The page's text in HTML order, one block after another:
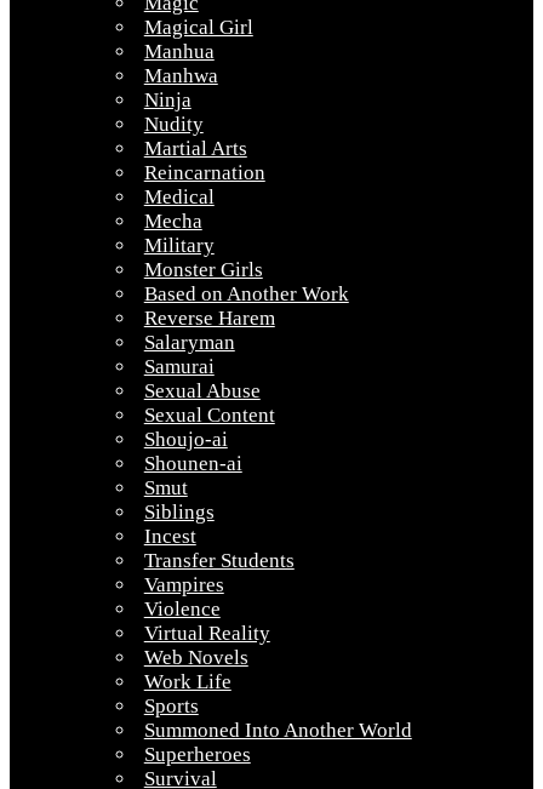
Magical Girl
Manhua
Manhwa
Ninja
Nudity
Martial Arts
Reincarnation
Medical
Mecha
Military
Monster Girls
Based on Another Work
Reverse Harem
Salaryman
Samurai
Sexual Abuse
Sexual Content
Shoujo-ai
Shounen-ai
Smut
Siblings
Incest
Transfer Students
Vampires
Violence
Virtual Reality
Web Novels
Work Life
Sports
Summoned Into Another World
Superheroes
Survival